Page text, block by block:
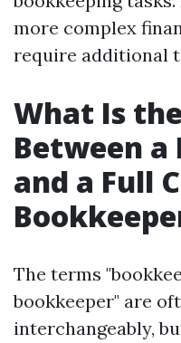
more complex
require additional
What Is
Between a
and a Full
The terms
bookkeeper" are
interchangeably,